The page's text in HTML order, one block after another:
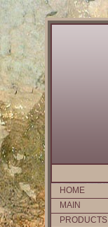
HOME
MAIN
PRODUCTS